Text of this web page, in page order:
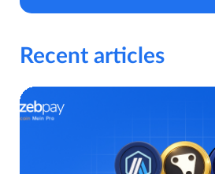
Recent articles